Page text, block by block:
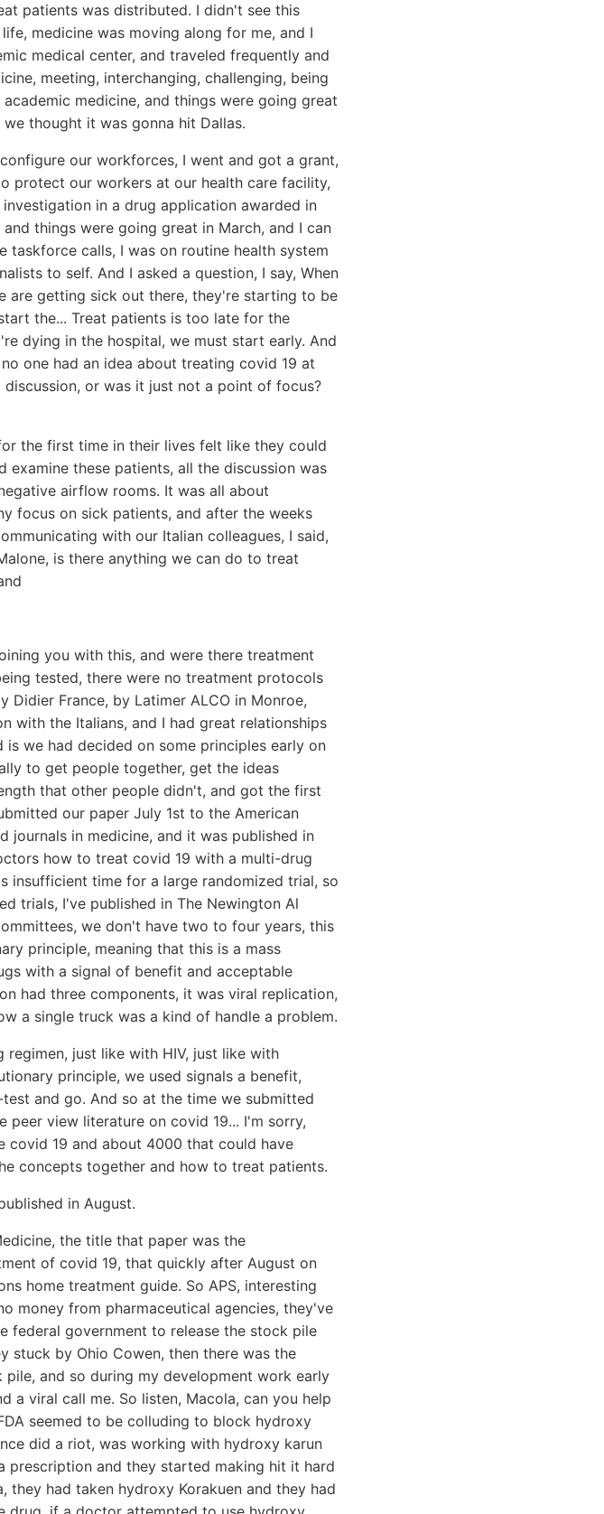
patients was distributed. I didn't see this
medicine was moving along for me, and I
medical center, and traveled frequently and
meeting, interchanging, challenging, being
medicine, and things were going great
thought it was gonna hit Dallas.
our workforces, I went and got a grant,
protect our workers at our health care facility,
in a drug application awarded in
things were going great in March, and I can
calls, I was on routine health system
to self. And I asked a question, I say, When
are getting sick out there, they're starting to be
the... Treat patients is too late for the
dying in the hospital, we must start early. And
one had an idea about treating covid 19 at
or was it just not a point of focus?
the first time in their lives felt like they could
these patients, all the discussion was
airflow rooms. It was all about
focus on sick patients, and after the weeks
with our Italian colleagues, I said,
is there anything we can do to treat
you with this, and were there treatment
tested, there were no treatment protocols
France, by Latimer ALCO in Monroe,
with the Italians, and I had great relationships
we had decided on some principles early on
to get people together, get the ideas
that other people didn't, and got the first
our paper July 1st to the American
journals in medicine, and it was published in
how to treat covid 19 with a multi-drug
insufficient time for a large randomized trial, so
trials, I've published in The Newington Al
we don't have two to four years, this
principle, meaning that this is a mass
with a signal of benefit and acceptable
had three components, it was viral replication,
a single truck was a kind of handle a problem.
just like with HIV, just like with
principle, we used signals a benefit,
and go. And so at the time we submitted
peer view literature on covid 19... I'm sorry,
covid 19 and about 4000 that could have
concepts together and how to treat patients.
in August.
the title that paper was the
of covid 19, that quickly after August on
home treatment guide. So APS, interesting
money from pharmaceutical agencies, they've
federal government to release the stock pile
stuck by Ohio Cowen, then there was the
and so during my development work early
a viral call me. So listen, Macola, can you help
seemed to be colluding to block hydroxy
did a riot, was working with hydroxy karun
prescription and they started making hit it hard
they had taken hydroxy Korakuen and they had